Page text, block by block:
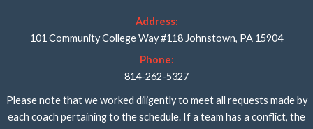
Address:
101 Community College Way #118 Johnstown, PA 15904
Phone:
814-262-5327
Please note that we worked diligently to meet all requests made by
each coach pertaining to the schedule. If a team has a conflict, the